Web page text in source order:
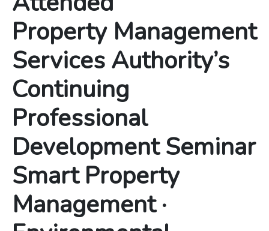
Property Management
Services Authority’s
Continuing
Professional
Development Seminar
Smart Property
Management ·